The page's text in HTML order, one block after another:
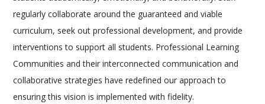
regularly collaborate around the guaranteed and viable
curriculum, seek out professional development, and provide
interventions to support all students. Professional Learning
Communities and their interconnected communication and
collaborative strategies have redefined our approach to
ensuring this vision is implemented with fidelity.